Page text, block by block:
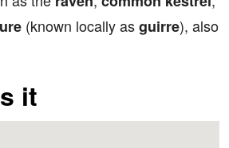
(known locally asguirre), also
it